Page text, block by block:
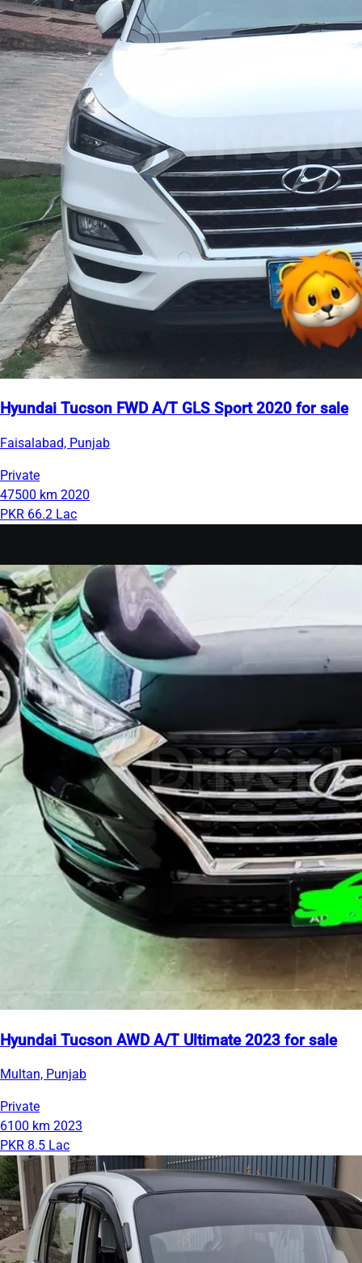
Hyundai Tucson FWD A/T GLS Sport 2020 for sale
Faisalabad, Punjab
Private
47500 km 2020
PKR 66.2 Lac
Hyundai Tucson AWD A/T Ultimate 2023 for sale
Multan, Punjab
Private
6100 km 2023
PKR 8.5 Lac